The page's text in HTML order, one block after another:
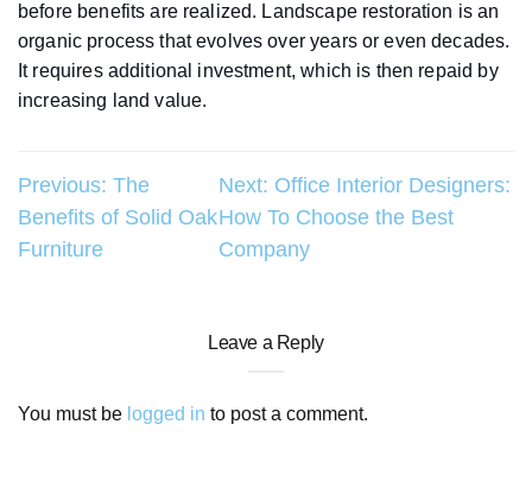
before benefits are realized. Landscape restoration is an
organic process that evolves over years or even decades.
It requires additional investment, which is then repaid by
increasing land value.
Post
navigation
Previous: The
Benefits of Solid Oak
Furniture
Next: Office Interior Designers:
How To Choose the Best
Company
Leave a Reply
You must be logged in to post a comment.